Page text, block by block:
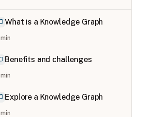
What is a Knowledge Graph
min
Benefits and challenges
min
Explore a Knowledge Graph
min